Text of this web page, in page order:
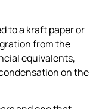
to a kraft paper or
from the
equivalents,
on the